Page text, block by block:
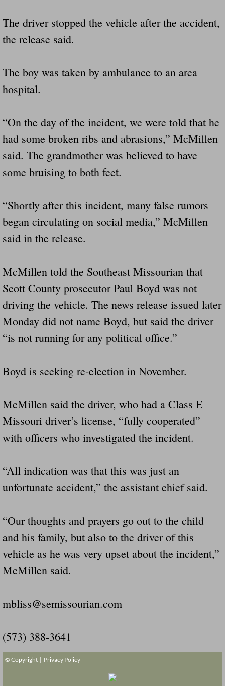
Drunk Person Towing Trailer Destroys
Was Baby's Colt And Scotty Ray Young
Defective R Clips These Needs To Be
Dawson Police Chief Indicted By Grand
People Who Tow Are 4 Times More
More Details Emerge From The
Safe At Home Totally Not True Trailers
Dangerous Trailers Vetted By VCU
Ireland Police And Lawmakers Care
Is Your Tow Bar An Accident Waiting To
Scout leader who was killed in rollover
Disaster response trailer stolen from
Dangerous RV's
Killer Wheels
Dangerous Trailers.Org & Dangerous
The driver stopped the vehicle after the accident,
the release said.
The boy was taken by ambulance to an area
hospital.
“On the day of the incident, we were told that he
had some broken ribs and abrasions,” McMillen
said. The grandmother was believed to have
some bruising to both feet.
“Shortly after this incident, many false rumors
began circulating on social media,” McMillen
said in the release.
McMillen told the Southeast Missourian that
Scott County prosecutor Paul Boyd was not
driving the vehicle. The news release issued later
Monday did not name Boyd, but said the driver
“is not running for any political office.”
Boyd is seeking re-election in November.
McMillen said the driver, who had a Class E
Missouri driver’s license, “fully cooperated”
with officers who investigated the incident.
“All indication was that this was just an
unfortunate accident,” the assistant chief said.
“Our thoughts and prayers go out to the child
and his family, but also to the driver of this
vehicle as he was very upset about the incident,”
McMillen said.
mbliss@semissourian.com
(573) 388-3641
© Copyright | Privacy Policy